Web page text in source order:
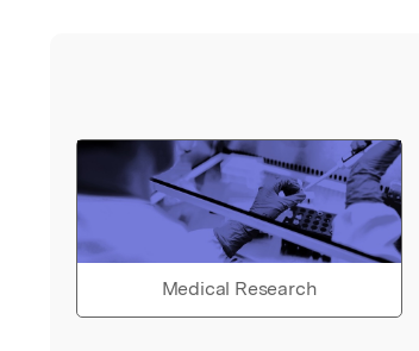
Medical Research